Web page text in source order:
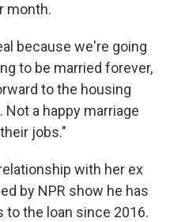
month.
because we're going
to be married forever,
to the housing
a happy marriage
jobs."
with her ex
by NPR show he has
to the loan since 2016.